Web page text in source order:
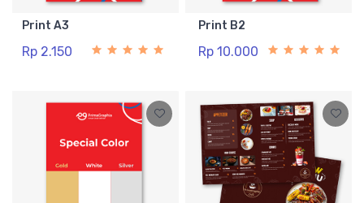
Print A3
Rp 2.150
Print B2
Rp 10.000